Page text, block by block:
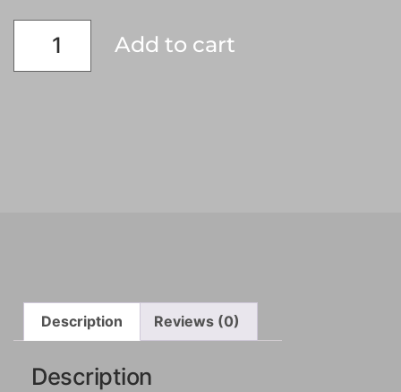
Add to cart
Description Reviews (0)
Description